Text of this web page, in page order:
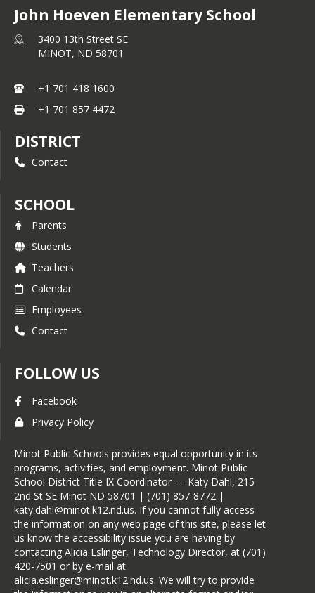
We appreciate your patience and
understanding during this transition.
We will post updates on our
Nutrition webpage
John Hoeven Elementary School
3400 13th Street SE
MINOT, ND 58701
+1 701 418 1600
+1 701 857 4472
DISTRICT
Contact
SCHOOL
Parents
Students
Teachers
Calendar
Employees
Contact
FOLLOW US
Facebook
Privacy Policy
Minot Public Schools provides equal opportunity in its
programs, activities, and employment. Minot Public
School District Title IX Coordinator — Katy Dahl, 215
2nd St SE Minot ND 58701 | (701) 857-8772 |
katy.dahl@minot.k12.nd.us. If you cannot fully access
the information on any web page of this site, please let
us know the accessibility issue you are having by
contacting Alicia Eslinger, Technology Director, at (701)
420-7501 or by e-mail at
alicia.eslinger@minot.k12.nd.us. We will try to provide